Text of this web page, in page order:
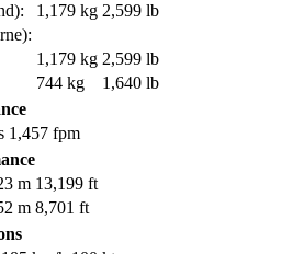
1,179 kg 2,599 lb
1,179 kg 2,599 lb
744 kg
1,640 lb
1,457 fpm
m 13,199 ft
m 8,701 ft